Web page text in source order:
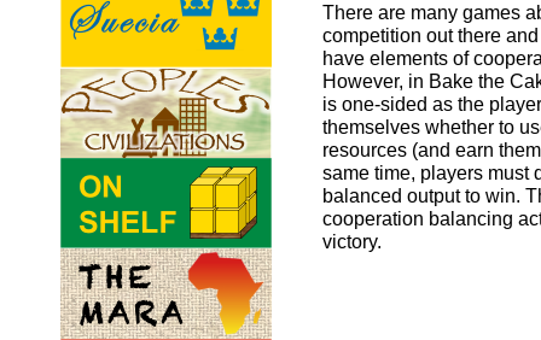
There are many games
competition out there
have elements of
However, in Bake the
is one-sided as the
themselves whether to
resources (and earn
same time, players must
balanced output to win.
cooperation balancing
victory.